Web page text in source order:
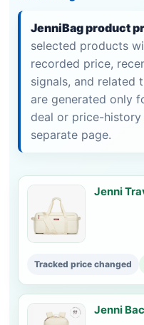
JenniBag product
selected products
recorded price,
signals, and related
are generated only
deal or price-
separate page.
Jenni
Tracked price changed
Jenni